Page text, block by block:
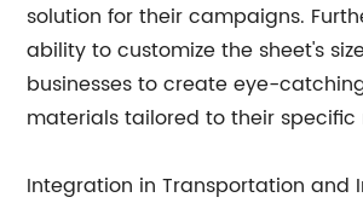
solution for their campaigns.
ability to customize the sheet's
businesses to create eye-
materials tailored to their specific
Integration in Transportation and